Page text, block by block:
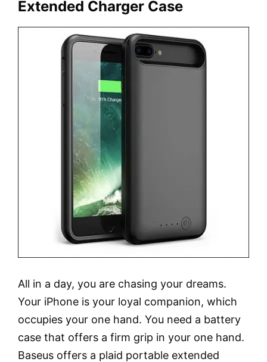
Extended Charger Case
All in a day, you are chasing your dreams.
Your iPhone is your loyal companion, which
occupies your one hand. You need a battery
case that offers a firm grip in your one hand.
Baseus offers a plaid portable extended